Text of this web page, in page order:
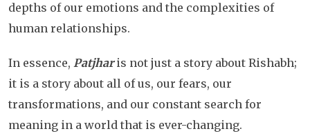
depths of our emotions and the complexities of
human relationships.
In essence, Patjharis not just a story about Rishabh;
it is a story about all of us, our fears, our
transformations, and our constant search for
meaning in a world that is ever-changing.